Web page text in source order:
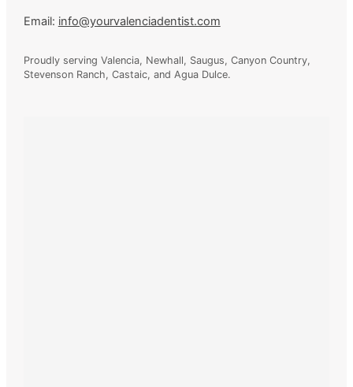
Email: info@yourvalenciadentist.com
Proudly serving Valencia, Newhall, Saugus, Canyon Country,
StevensonRanch, Castaic, and Agua Dulce.